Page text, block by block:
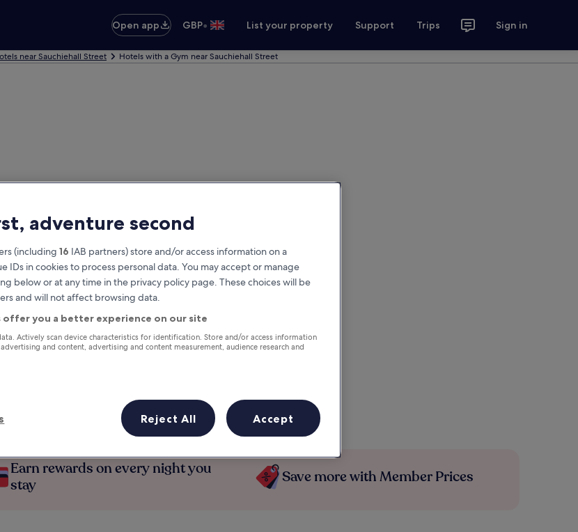
Open app
GBP• List your property Support Trips Sign in
near Sauchiehall Street Hotels with a Gym near Sauchiehall Street
Earn rewards on every night you
stay
Save more with Member Prices
adventure second
(including 16 IAB partners) store and/or access information on a
IDs in cookies to process personal data. You may accept or manage
below or at any time in the privacy policy page. These choices will be
and will not affect browsing data.
offer you a better experience on our site
Actively scan device characteristics for identification. Store and/or access information
and content, advertising and content measurement, audience research and
Reject All Accept